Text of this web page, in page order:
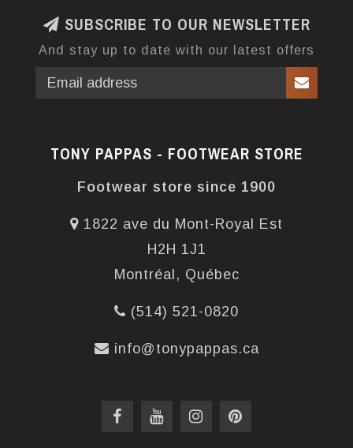
SUBSCRIBE TO OUR NEWSLETTER
And stay up to date with our latest offers
TONY PAPPAS - FOOTWEAR STORE
Footwear store since 1900
1822 ave du Mont-Royal Est
H2H 1J1
Montréal, Québec
(514) 521-0820
info@tonypappas.ca